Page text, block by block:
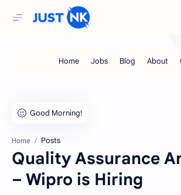
Home Posts
Quality Assurance
– Wipro is Hiring